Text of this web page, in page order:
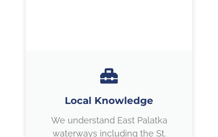
Local Knowledge
We understand East Palatka
waterways including the St.